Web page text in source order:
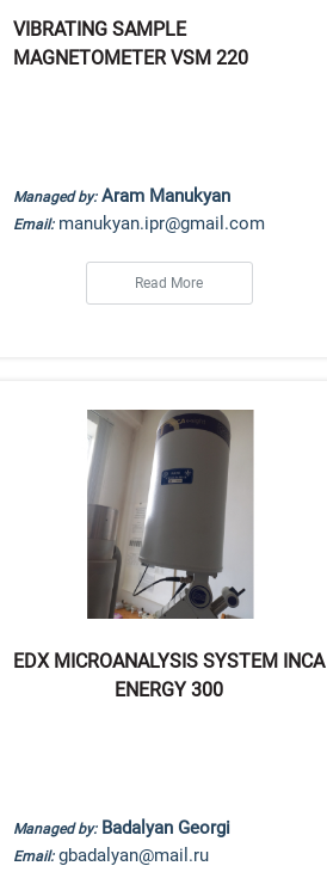
VIBRATING SAMPLE
MAGNETOMETER VSM 220
Managed by:Aram Manukyan
Email:manukyan.ipr@gmail.com
Read More
EDX MICROANALYSIS SYSTEM INCA
ENERGY 300
Managed by:Badalyan Georgi
Email:gbadalyan@mail.ru